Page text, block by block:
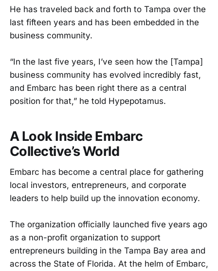
He has traveled back and forth to Tampa over the
last fifteen years and has been embedded in the
business community.
“In the last five years, I’ve seen how the [Tampa]
business community has evolved incredibly fast,
and Embarc has been right there as a central
position for that,” he told Hypepotamus.
A Look Inside Embarc
Collective’s World
Embarc has become a central place for gathering
local investors, entrepreneurs, and corporate
leaders to help build up the innovation economy.
The organization officially launched five years ago
as a non-profit organization to support
entrepreneurs building in the Tampa Bay area and
across the State of Florida. At the helm of Embarc,